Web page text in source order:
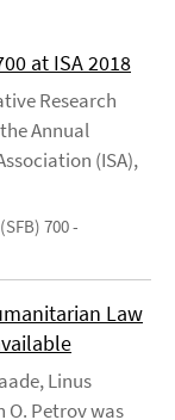
at ISA 2018
Research
Annual
(ISA),
700 -
Law
Linus
O. Petrov was